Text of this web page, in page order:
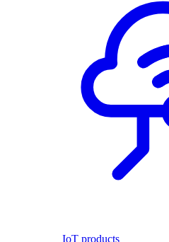
IoT products